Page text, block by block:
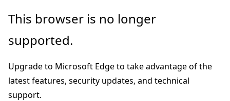
Skip
main
Skip
Ask
chat
experience
This browser is no longer
supported.
Upgrade to Microsoft Edge to take advantage of the
latest features, security updates, and technical
support.